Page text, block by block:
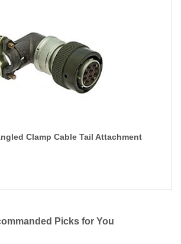
Clamp Cable Tail Attachment
Picks for You